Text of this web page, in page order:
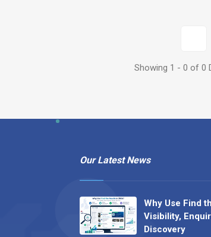
Showing 1 - 0 of 0
Our Latest News
Why Use Find
Visibility,
Discovery